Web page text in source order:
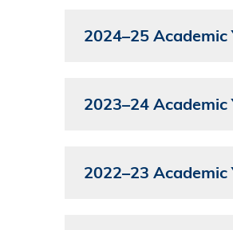
2024–25 Academic
2023–24 Academic
2022–23 Academic